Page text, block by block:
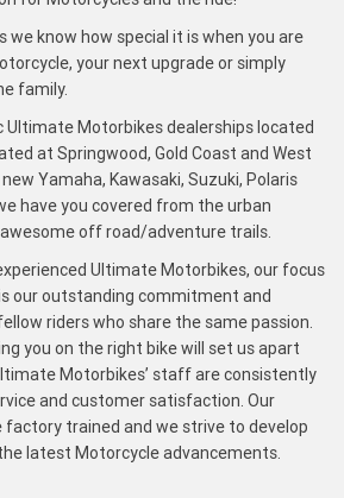
know how special it is when you are
your next upgrade or simply
family.
Motorbikes dealerships located
at Springwood, Gold Coast and West
Yamaha, Kawasaki, Suzuki, Polaris
have you covered from the urban
off road/adventure trails.
Ultimate Motorbikes, our focus
our outstanding commitment and
riders who share the same passion.
you on the right bike will set us apart
Motorbikes’ staff are consistently
and customer satisfaction. Our
factory trained and we strive to develop
latest Motorcycle advancements.